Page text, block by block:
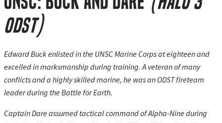
ODST)
Edward Buck enlisted in the UNSC Marine Corps at eighteen and
excelled in marksmanship during training. A veteran of many
conflicts and a highly skilled marine, he was an ODST fireteam
leader during the Battle for Earth.
Captain Dare assumed tactical command of Alpha-Nine during